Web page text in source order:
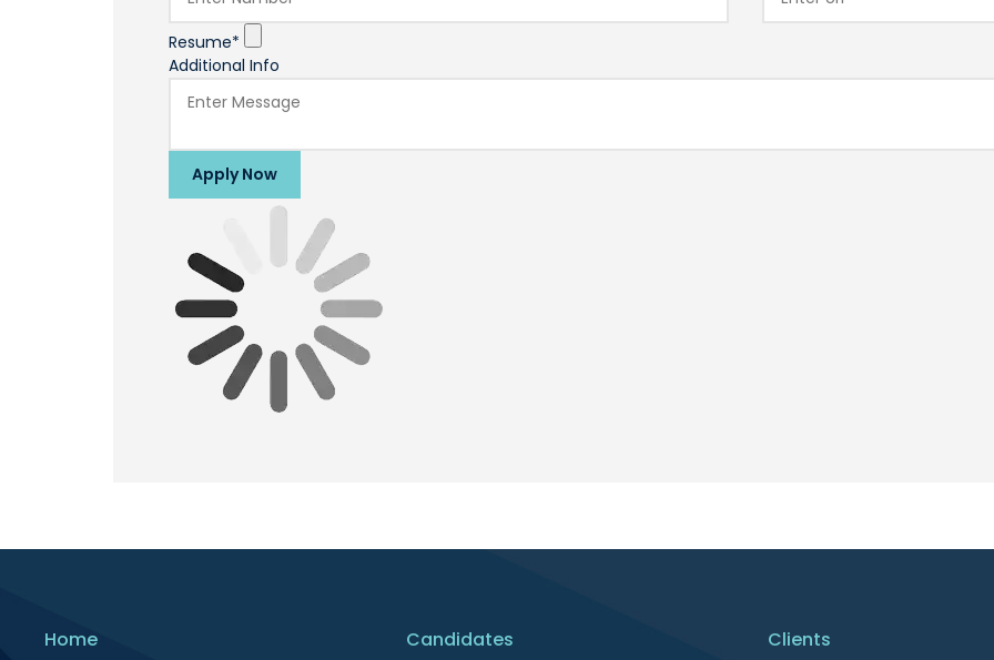
Resume*
Additional Info
Apply Now
Home Candidates Clients